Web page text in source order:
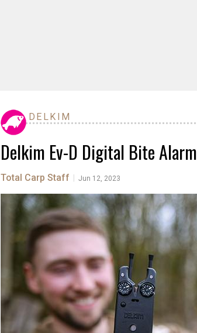
DELKIM
Delkim Ev-D Digital Bite Alarm
Total Carp Staff Jun 12, 2023